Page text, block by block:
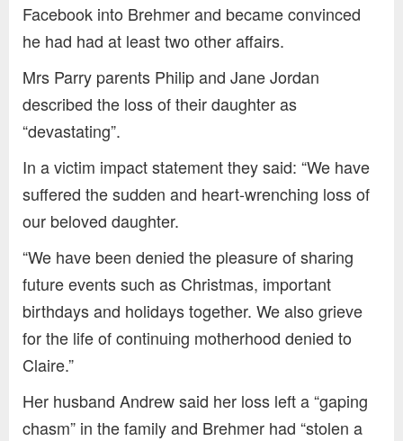
Facebook into Brehmer and became convinced
he had had at least two other affairs.
Mrs Parry parents Philip and Jane Jordan
described the loss of their daughter as
“devastating”.
In a victim impact statement they said: “We have
suffered the sudden and heart-wrenching loss of
our beloved daughter.
“We have been denied the pleasure of sharing
future events such as Christmas, important
birthdays and holidays together. We also grieve
for the life of continuing motherhood denied to
Claire.”
Her husband Andrew said her loss left a “gaping
chasm” in the family and Brehmer had “stolen a